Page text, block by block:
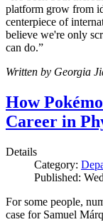
platform grow from
centerpiece of
believe we're only
can do.”
Written by Georgia
How
Career in
Details
Category:
Published:
For some people,
case for Samuel